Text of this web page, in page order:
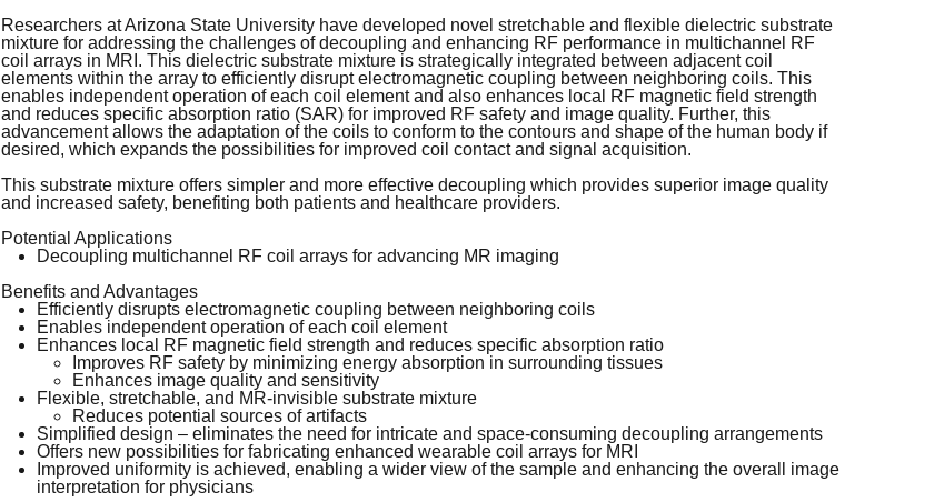
Researchers at Arizona State University have developed novel stretchable and flexible dielectric substrate
mixture for addressing the challenges of decoupling and enhancing RF performance in multichannel RF
coil arrays in MRI. This dielectric substrate mixture is strategically integrated between adjacent coil
elements within the array to efficiently disrupt electromagnetic coupling between neighboring coils. This
enables independent operation of each coil element and also enhances local RF magnetic field strength
and reduces specific absorption ratio (SAR) for improved RF safety and image quality. Further, this
advancement allows the adaptation of the coils to conform to the contours and shape of the human body if
desired, which expands the possibilities for improved coil contact and signal acquisition.
This substrate mixture offers simpler and more effective decoupling which provides superior image quality
and increased safety, benefiting both patients and healthcare providers.
Potential Applications
Decoupling multichannel RF coil arrays for advancing MR imaging
Benefits and Advantages
Efficiently disrupts electromagnetic coupling between neighboring coils
Enables independent operation of each coil element
Enhances local RF magnetic field strength and reduces specific absorption ratio
Improves RF safety by minimizing energy absorption in surrounding tissues
Enhances image quality and sensitivity
Flexible, stretchable, and MR-invisible substrate mixture
Reduces potential sources of artifacts
Simplified design – eliminates the need for intricate and space-consuming decoupling arrangements
Offers new possibilities for fabricating enhanced wearable coil arrays for MRI
Improved uniformity is achieved, enabling a wider view of the sample and enhancing the overall image
interpretation for physicians